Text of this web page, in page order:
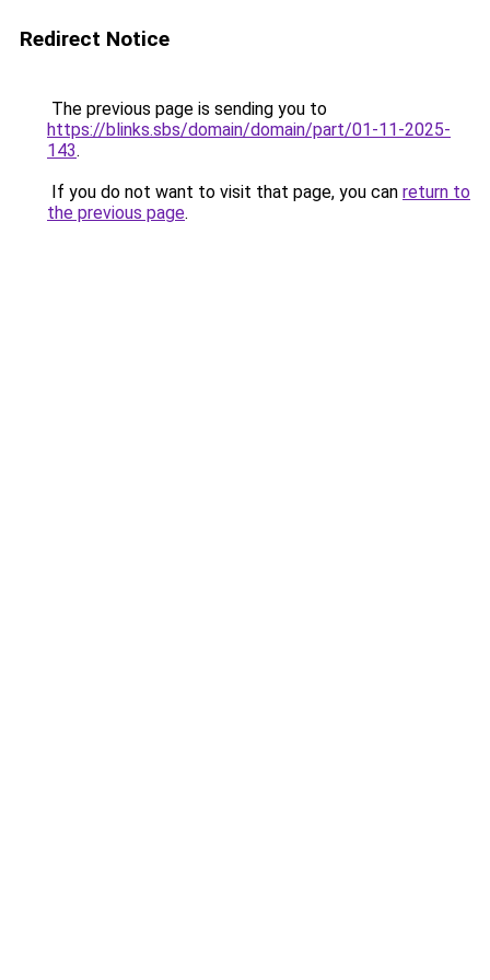
Redirect Notice
The previous page is sending you to
https://blinks.sbs/domain/domain/part/01-11-2025-
143.
If you do not want to visit that page, you can return to
the previous page.